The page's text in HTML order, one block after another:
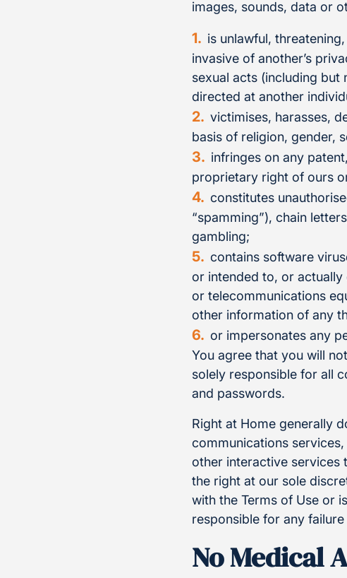
images, sounds, data or
is unlawful,
invasive of another’s
sexual acts (including but
directed at another
victimises, harasses,
basis of religion, gender,
infringes on any
proprietary right of ours
constitutes
“spamming”), chain
gambling;
contains software
or intended to, or
or telecommunications
other information of any
or impersonates any
You agree that you will
solely responsible for all
and passwords.
Right at Home generally
communications
other interactive services
the right at our sole
with the Terms of Use or
responsible for any
No Medical